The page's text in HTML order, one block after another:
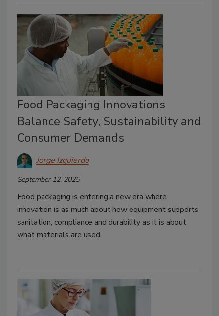
Food Packaging Innovations
Balance Safety, Sustainability and
Consumer Demands
Jorge Izquierdo
September 12, 2025
Food packaging is entering a new era where
innovation is as much about how equipment supports
sanitation, compliance and durability as it is about
what materials are used.